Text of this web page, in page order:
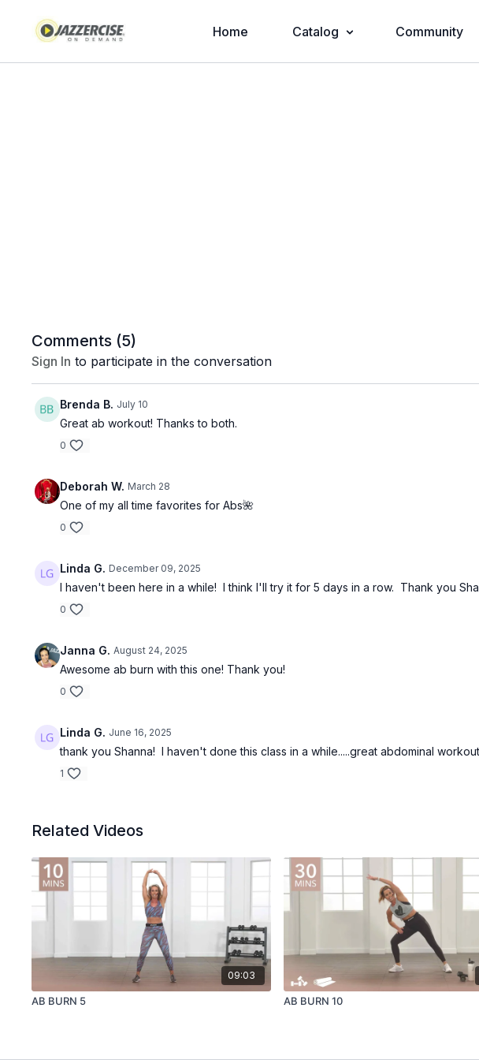
Home Catalog Community
Comments (5)
Sign In to participate in the conversation
Brenda B. July 10
Great ab workout! Thanks to both.
0
Deborah W. March 28
One of my all time favorites for Abs🌺
0
Linda G. December 09, 2025
I haven't been here in a while! I think I'll try it for 5 days in a row. Thank you
0
Janna G. August 24, 2025
Awesome ab burn with this one! Thank you!
0
Linda G. June 16, 2025
thank you Shanna! I haven't done this class in a while.....great abdominal
1
Related Videos
09:03
AB BURN 5 AB BURN 10